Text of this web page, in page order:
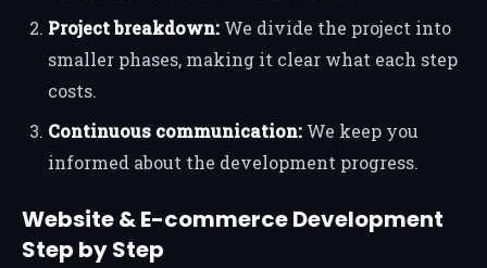
Project breakdown: We divide the project into
smaller phases, making it clear what each step
costs.
Continuous communication: We keep you
informed about the development progress.
Website & E-commerce Development
Step by Step